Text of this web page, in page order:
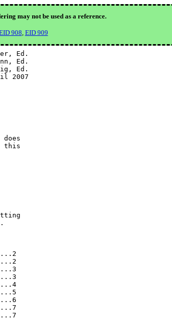
may not be used as a reference.
908, EID 909
Ed.
Ed.
Ed.
2007
does
this